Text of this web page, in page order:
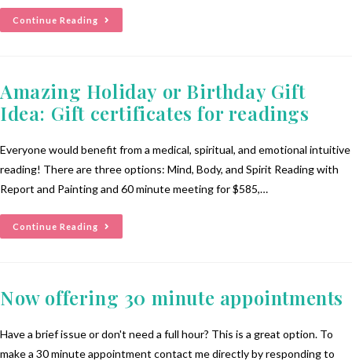
Continue Reading
Amazing Holiday or Birthday Gift
Idea: Gift certificates for readings
Everyone would benefit from a medical, spiritual, and emotional intuitive
reading! There are three options: Mind, Body, and Spirit Reading with
Report and Painting and 60 minute meeting for $585,…
Continue Reading
Now offering 30 minute appointments
Have a brief issue or don't need a full hour? This is a great option. To
make a 30 minute appointment contact me directly by responding to